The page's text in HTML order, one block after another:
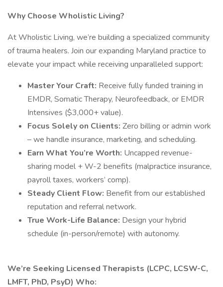
Why Choose Wholistic Living?
At Wholistic Living, we’re building a specialized community
of trauma healers. Join our expanding Maryland practice to
elevate your impact while receiving unparalleled support:
Master Your Craft: Receive fully funded training in
EMDR, Somatic Therapy, Neurofeedback, or EMDR
Intensives ($3,000+ value).
Focus Solely on Clients: Zero billing or admin work
– we handle insurance, marketing, and scheduling.
Earn What You’re Worth: Uncapped revenue-
sharing model + W-2 benefits (malpractice insurance,
payroll taxes, workers’ comp).
Steady Client Flow: Benefit from our established
reputation and referral network.
True Work-Life Balance: Design your hybrid
schedule (in-person/remote) with autonomy.
We’re Seeking Licensed Therapists (LCPC, LCSW-C,
LMFT, PhD, PsyD) Who: